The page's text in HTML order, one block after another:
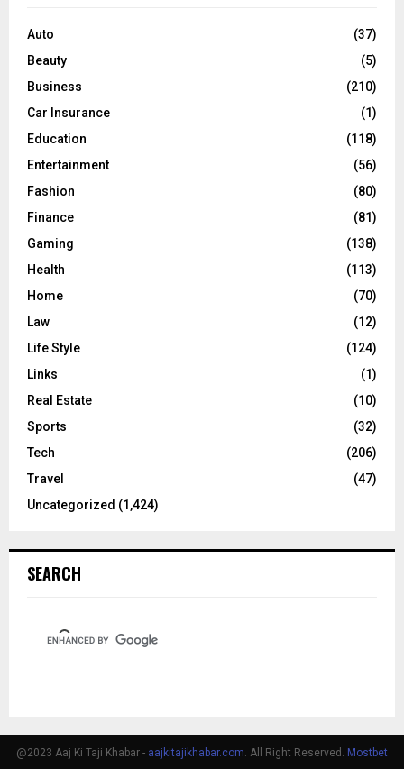
o
:
C
Auto
(37)
Beauty
(5)
Business
(210)
Car Insurance
(1)
Education
(118)
Entertainment
(56)
Fashion
(80)
Finance
(81)
Gaming
(138)
Health
(113)
Home
(70)
Law
(12)
Life Style
(124)
Links
(1)
Real Estate
(10)
Sports
(32)
Tech
(206)
Travel
(47)
Uncategorized (1,424)
SEARCH
@2023 Aaj Ki Taji Khabar - aajkitajikhabar.com. All Right Reserved. Mostbet